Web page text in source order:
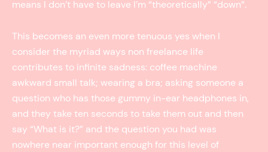
means I don’t have to leave I’m “theoretically” “down”.
This becomes an even more tenuous yes when I
consider the myriad ways non freelance life
contributes to infinite sadness: coffee machine
awkward small talk; wearing a bra; asking someone a
question who has those gummy in-­ear headphones in,
and they take ten seconds to take them out and then
say “What is it?” and the question you had was
nowhere near important enough for this level of